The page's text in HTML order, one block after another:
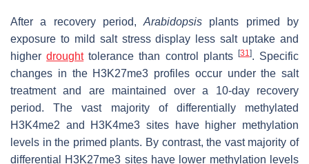
After a recovery period, Arabidopsisplants primed by
exposure to mild salt stress display less salt uptake and
higherdroughttolerance than control plants [31]. Specific
changes in the H3K27me3 profiles occur under the salt
treatment and are maintained over a 10-day recovery
period. The vast majority of differentially methylated
H3K4me2 and H3K4me3 sites have higher methylation
levels in the primed plants. By contrast, the vast majority of
differential H3K27me3 sites have lower methylation levels